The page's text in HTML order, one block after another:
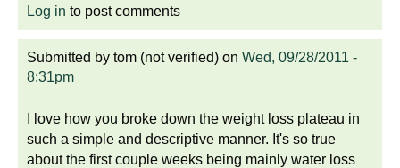
Log in to post comments
Submitted by tom (not verified) on Wed, 09/28/2011 -
8:31pm
I love how you broke down the weight loss plateau in
such a simple and descriptive manner. It's so true
about the first couple weeks being mainly water loss